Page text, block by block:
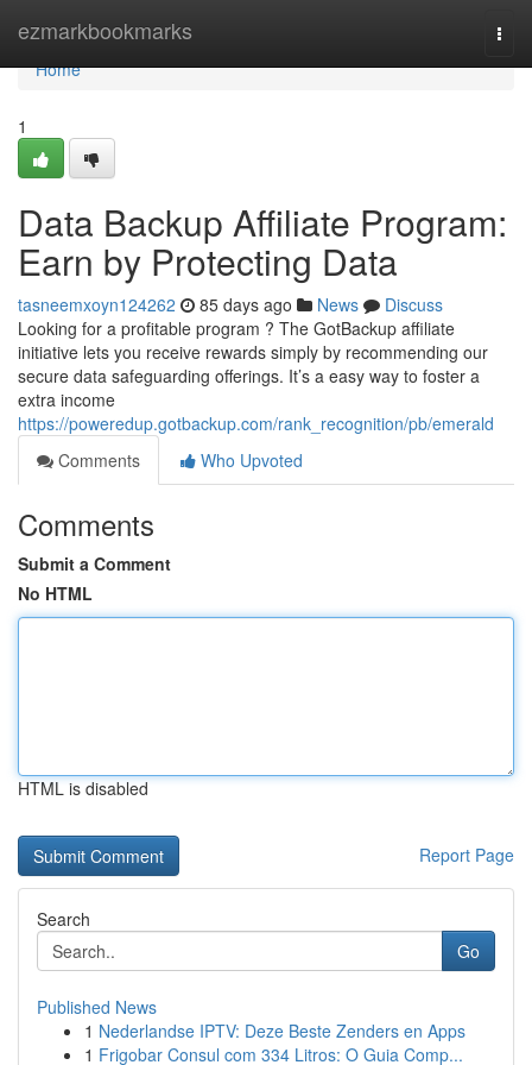
ezmarkbookmarks
Home
Home
1
Data Backup Affiliate Program:
Earn by Protecting Data
tasneemxoyn124262 85 days ago News
Discuss
Looking for a profitable program ? The GotBackup affiliate
initiative lets you receive rewards simply by recommending our
secure data safeguarding offerings. It’s a easy way to foster a
extra income
https://poweredup.gotbackup.com/rank_recognition/pb/emerald
Comments
Who Upvoted
Comments
Submit a Comment
No HTML
HTML is disabled
Report Page
Search
Go
Published News
1 Nederlandse IPTV: Deze Beste Zenders en Apps
1 Frigobar Consul com 334 Litros: O Guia Comp...